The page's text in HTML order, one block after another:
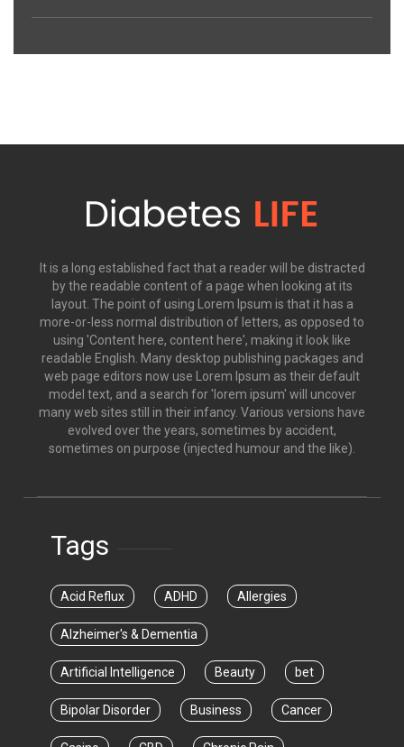
It is a long established fact that a reader will be distracted
by the readable content of a page when looking at its
layout. The point of using Lorem Ipsum is that it has a
more-or-less normal distribution of letters, as opposed to
using 'Content here, content here', making it look like
readable English. Many desktop publishing packages and
web page editors now use Lorem Ipsum as their default
model text, and a search for 'lorem ipsum' will uncover
many web sites still in their infancy. Various versions have
evolved over the years, sometimes by accident,
sometimes on purpose (injected humour and the like).
Tags
Acid Reflux ADHD Allergies
Alzheimer's & Dementia
Artificial Intelligence Beauty bet
Bipolar Disorder Business Cancer